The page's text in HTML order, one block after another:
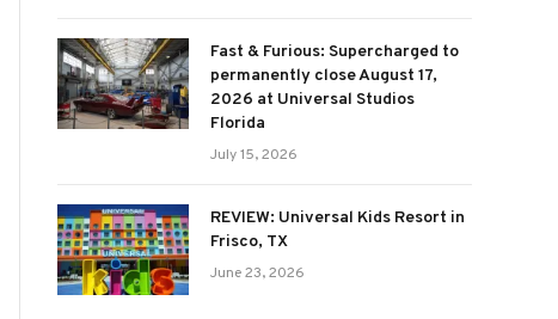
Fast & Furious: Supercharged to
permanently close August 17,
2026 at Universal Studios
Florida
July 15, 2026
REVIEW: Universal Kids Resort in
Frisco, TX
June 23, 2026